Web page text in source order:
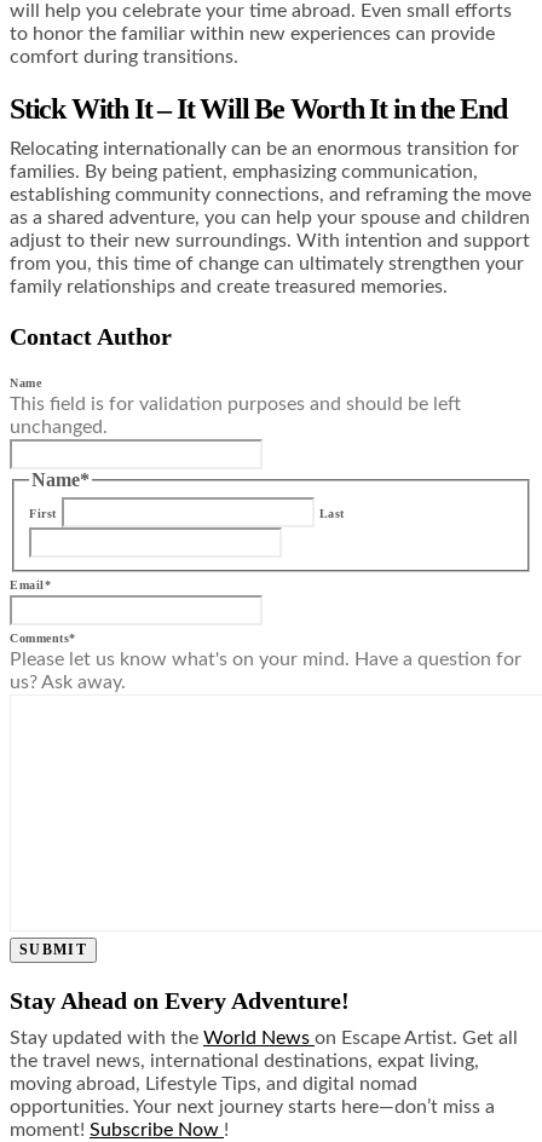
will help you celebrate your time abroad. Even small efforts
to honor the familiar within new experiences can provide
comfort during transitions.
Stick With It – It Will Be Worth It in the End
Relocating internationally can be an enormous transition for
families. By being patient, emphasizing communication,
establishing community connections, and reframing the move
as a shared adventure, you can help your spouse and children
adjust to their new surroundings. With intention and support
from you, this time of change can ultimately strengthen your
family relationships and create treasured memories.
Contact Author
Name
This field is for validation purposes and should be left
unchanged.
Name*
First Last
Email*
Comments*
Please let us know what's on your mind. Have a question for
us? Ask away.
SUBMIT
Stay Ahead on Every Adventure!
Stay updated with the World News on Escape Artist. Get all
the travel news, international destinations, expat living,
moving abroad, Lifestyle Tips, and digital nomad
opportunities. Your next journey starts here—don’t miss a
moment! Subscribe Now !